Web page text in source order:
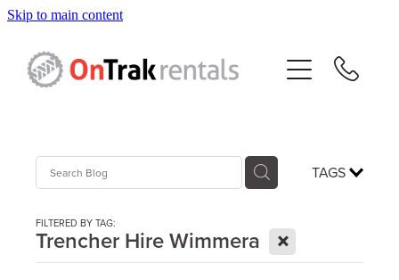
Skip to main content
TAGS
FILTERED BY TAG:
Trencher Hire Wimmera X
Hire Equipment
Sales
Contact